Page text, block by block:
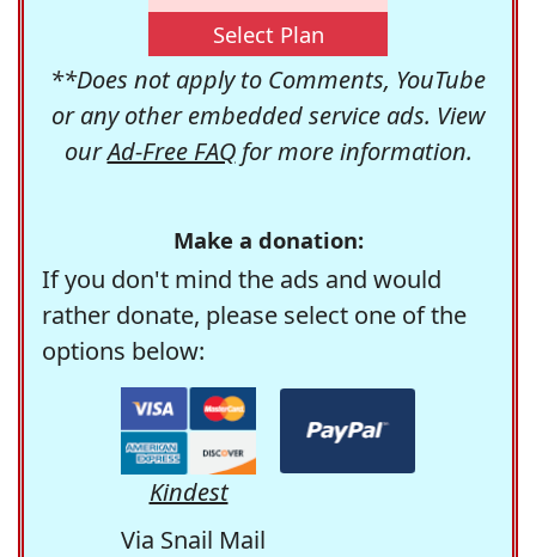
Select Plan
**Does not apply to Comments, YouTube
or any other embedded service ads. View
ourAd-Free FAQfor more information.
Make a donation:
If you don't mind the ads and would
rather donate, please select one of the
options below:
Kindest
Via Snail Mail